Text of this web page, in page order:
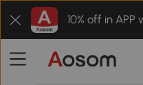
10% off in APP